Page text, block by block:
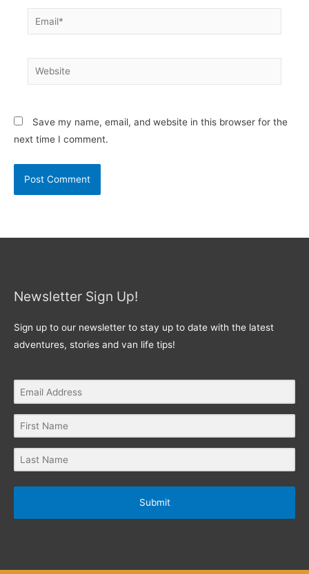
Email*
Website
Save my name, email, and website in this browser for the
next time I comment.
Newsletter Sign Up!
Sign up to our newsletter to stay up to date with the latest
adventures, stories and van life tips!
Submit